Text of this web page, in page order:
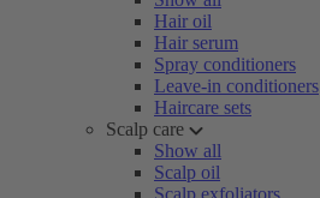
Hair oil
Hair serum
Spray conditioners
Leave-in conditioners
Haircare sets
Scalp care
Show all
Scalp oil
Scalp exfoliators